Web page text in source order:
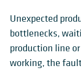
Unexpected
bottlenecks,
production line
working, the